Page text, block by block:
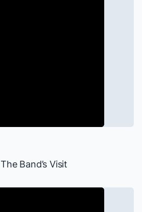
The Band’s Visit